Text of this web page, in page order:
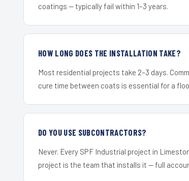
coatings — typically fail within 1–3 years.
HOW LONG DOES THE INSTALLATION TAKE?
Most residential projects take 2–3 days.
cure time between coats is essential for a
DO YOU USE SUBCONTRACTORS?
Never. Every SPF Industrial project in
project is the team that installs it — full